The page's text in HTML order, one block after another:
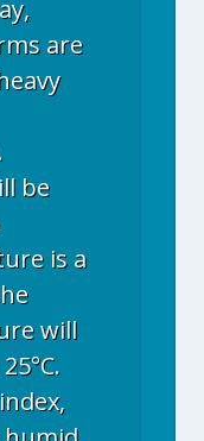
are
be
is a
will